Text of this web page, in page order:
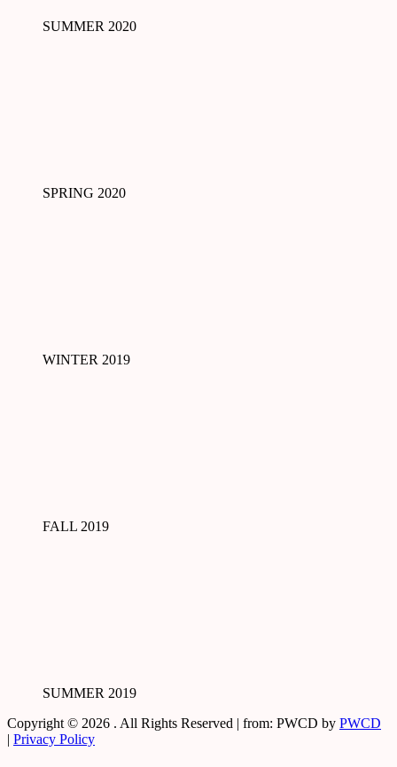
SUMMER 2020
SPRING 2020
WINTER 2019
FALL 2019
SUMMER 2019
Copyright © 2026 . All Rights Reserved | from: PWCD by PWCD
| Privacy Policy